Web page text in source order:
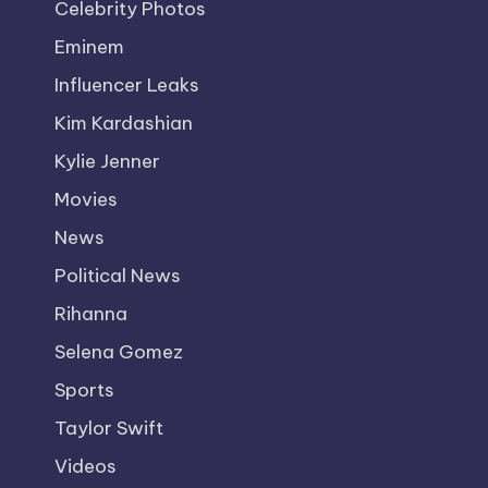
Celebrity Photos
Eminem
Influencer Leaks
Kim Kardashian
Kylie Jenner
Movies
News
Political News
Rihanna
Selena Gomez
Sports
Taylor Swift
Videos